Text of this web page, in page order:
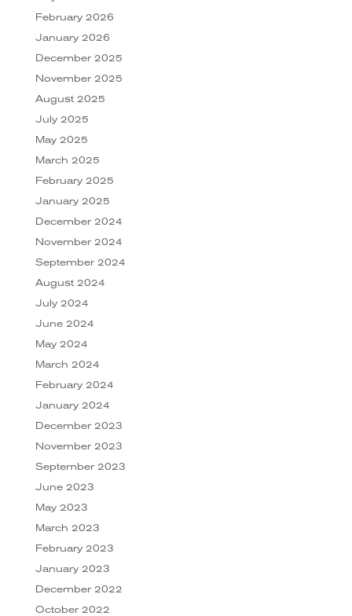
February 2026
January 2026
December 2025
November 2025
August 2025
July 2025
May 2025
March 2025
February 2025
January 2025
December 2024
November 2024
September 2024
August 2024
July 2024
June 2024
May 2024
March 2024
February 2024
January 2024
December 2023
November 2023
September 2023
June 2023
May 2023
March 2023
February 2023
January 2023
December 2022
October 2022